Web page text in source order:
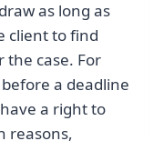
as long as
client to find
case. For
a deadline
a right to
reasons,